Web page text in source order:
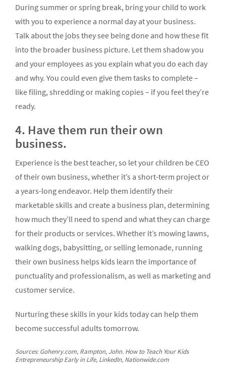
During summer or spring break, bring your child to work
with you to experience a normal day at your business.
Talk about the jobs they see being done and how these fit
into the broader business picture. Let them shadow you
and your employees as you explain what you do each day
and why. You could even give them tasks to complete –
like filing, shredding or making copies – if you feel they’re
ready.
4. Have them run their own
business.
Experience is the best teacher, so let your children be CEO
of their own business, whether it’s a short-term project or
a years-long endeavor. Help them identify their
marketable skills and create a business plan, determining
how much they’ll need to spend and what they can charge
for their products or services. Whether it’s mowing lawns,
walking dogs, babysitting, or selling lemonade, running
their own business helps kids learn the importance of
punctuality and professionalism, as well as marketing and
customer service.
Nurturing these skills in your kids today can help them
become successful adults tomorrow.
Sources: Gohenry.com, Rampton, John. How to Teach Your Kids
Entrepreneurship Early in Life, LinkedIn, Nationwide.com